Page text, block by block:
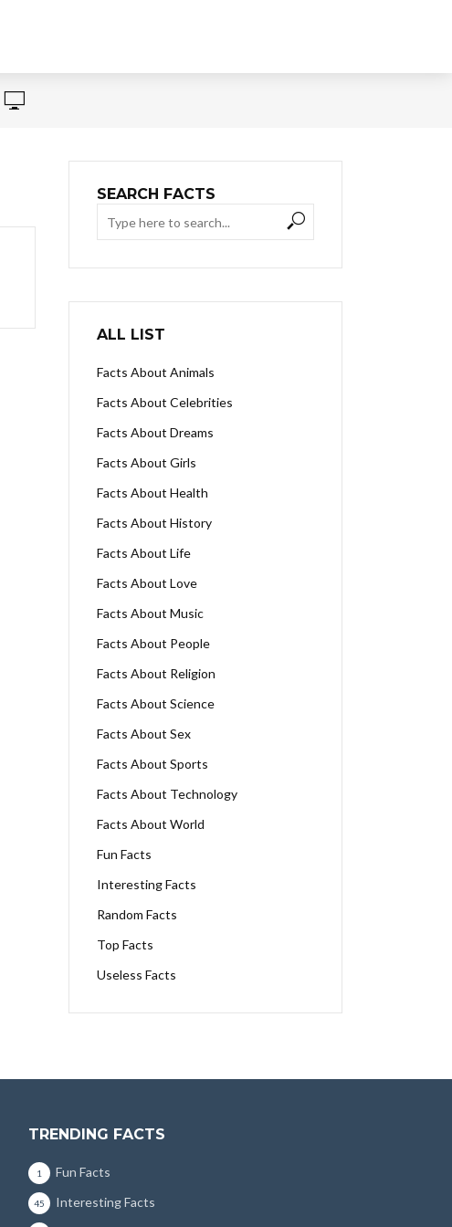
SEARCH FACTS
ALL LIST
Facts About Animals
Facts About Celebrities
Facts About Dreams
Facts About Girls
Facts About Health
Facts About History
Facts About Life
Facts About Love
Facts About Music
Facts About People
Facts About Religion
Facts About Science
Facts About Sex
Facts About Sports
Facts About Technology
Facts About World
Fun Facts
Interesting Facts
Random Facts
Top Facts
Useless Facts
TRENDING FACTS
Fun Facts
1
Interesting Facts
45